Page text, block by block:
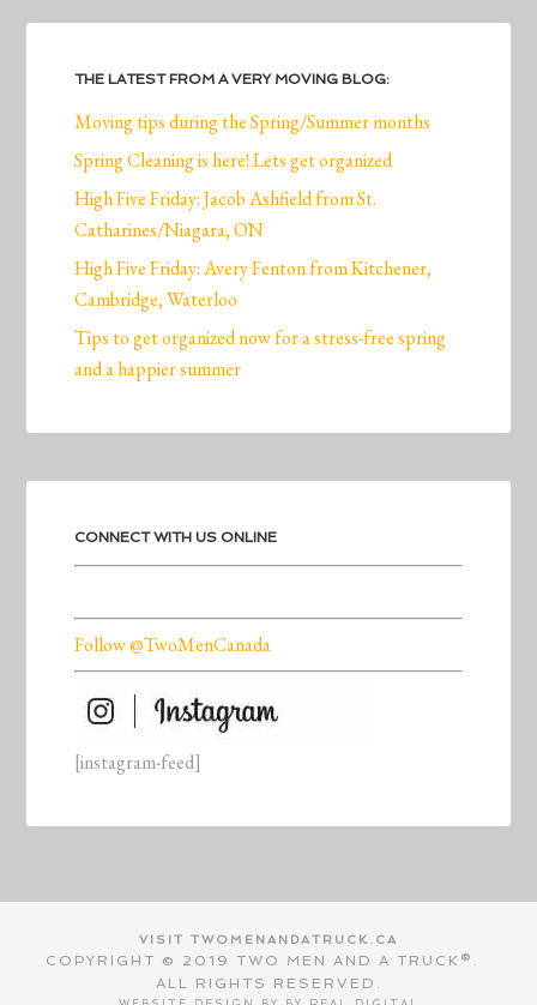
THE LATEST FROM A VERY MOVING BLOG:
Moving tips during the Spring/Summer months
Spring Cleaning is here! Lets get organized
High Five Friday: Jacob Ashfield from St.
Catharines/Niagara, ON
High Five Friday: Avery Fenton from Kitchener,
Cambridge, Waterloo
Tips to get organized now for a stress-free spring
and a happier summer
CONNECT WITH US ONLINE
Follow @TwoMenCanada
[instagram-feed]
VISIT TWOMENANDATRUCK.CA
COPYRIGHT © 2019 TWO MEN AND A TRUCK®.
ALL RIGHTS RESERVED.